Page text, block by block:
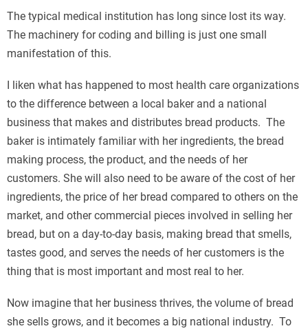
The typical medical institution has long since lost its way.
The machinery for coding and billing is just one small
manifestation of this.
I liken what has happened to most health care organizations
to the difference between a local baker and a national
business that makes and distributes bread products. The
baker is intimately familiar with her ingredients, the bread
making process, the product, and the needs of her
customers. She will also need to be aware of the cost of her
ingredients, the price of her bread compared to others on the
market, and other commercial pieces involved in selling her
bread, but on a day-to-day basis, making bread that smells,
tastes good, and serves the needs of her customers is the
thing that is most important and most real to her.
Now imagine that her business thrives, the volume of bread
she sells grows, and it becomes a big national industry. To